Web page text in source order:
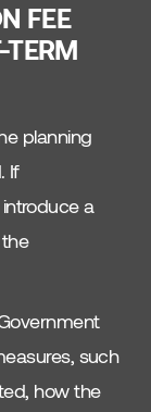
FEE
TERM
planning
If
a
such
how the